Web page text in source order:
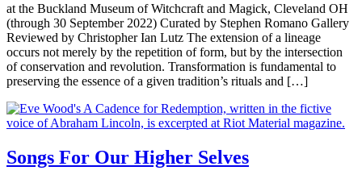
at the Buckland Museum of Witchcraft and Magick, Cleveland OH
(through 30 September 2022) Curated by Stephen Romano Gallery
Reviewed by Christopher Ian Lutz The extension of a lineage
occurs not merely by the repetition of form, but by the intersection
of conservation and revolution. Transformation is fundamental to
preserving the essence of a given tradition’s rituals and […]
Songs For Our Higher Selves